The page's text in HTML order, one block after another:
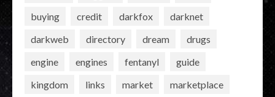
buying
credit darkfox
darknet
darkweb
directory dream
drugs
engine
engines fentanyl
guide
kingdom
links market
marketplace